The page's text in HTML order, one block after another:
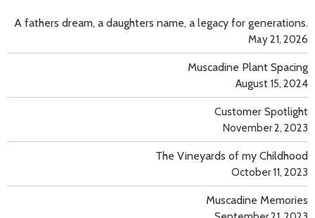
A fathers dream, a daughters name, a legacy for generations.
May 21, 2026
Muscadine Plant Spacing
August 15, 2024
Customer Spotlight
November 2, 2023
The Vineyards of my Childhood
October 11, 2023
Muscadine Memories